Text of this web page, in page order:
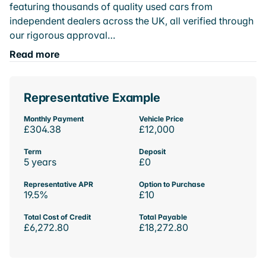
featuring thousands of quality used cars from
independent dealers across the UK, all verified through
our rigorous approval…
Read more
Representative Example
Monthly Payment
£304.38
Vehicle Price
£12,000
Term
5 years
Deposit
£0
Representative APR
19.5%
Option to Purchase
£10
Total Cost of Credit
£6,272.80
Total Payable
£18,272.80